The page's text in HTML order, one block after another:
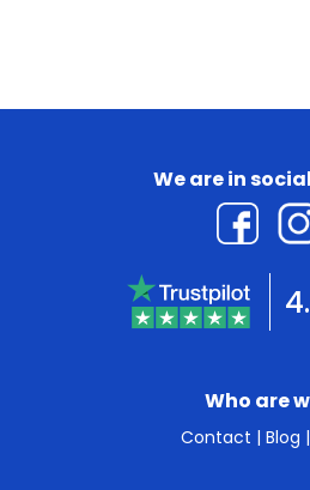
Who are
Contact | Blog |
We are in